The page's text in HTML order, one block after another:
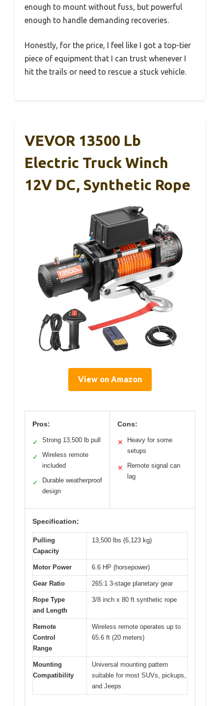
enough to mount without fuss, but powerful
enough to handle demanding recoveries.
Honestly, for the price, I feel like I got a top-tier
piece of equipment that I can trust whenever I
hit the trails or need to rescue a stuck vehicle.
VEVOR 13500 Lb
Electric Truck Winch
12V DC, Synthetic Rope
View on Amazon
Pros:
✓ Strong 13,500 lb pull
✓
Wireless remote
included
✓
Durable weatherproof
design
Cons:
✕
Heavy for some
setups
✕
Remote signal can
lag
Specification:
Pulling
Capacity
13,500 lbs (6,123 kg)
Motor Power 6.6 HP (horsepower)
Gear Ratio 265:1 3-stage planetary gear
Rope Type
and Length
3/8 inch x 80 ft synthetic rope
Remote
Control
Range
Wireless remote operates up to
65.6 ft (20 meters)
Mounting
Compatibility
Universal mounting pattern
suitable for most SUVs, pickups,
and Jeeps